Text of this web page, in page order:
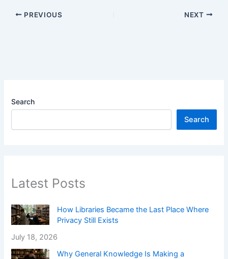
PREVIOUS NEXT
Search
Search
Latest Posts
How Libraries Became the Last Place Where
Privacy Still Exists
July 18, 2026
Why General Knowledge Is Making a